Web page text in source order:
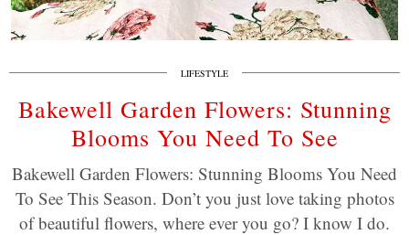
LIFESTYLE
Bakewell Garden Flowers: Stunning
Blooms You Need To See
Bakewell Garden Flowers: Stunning Blooms You Need
To See This Season. Don’t you just love taking photos
of beautiful flowers, where ever you go? I know I do.